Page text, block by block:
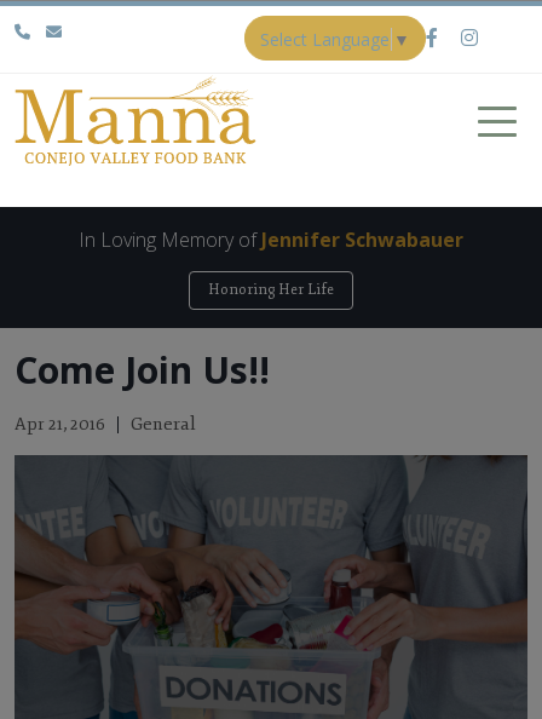
Select Language ▼
In Loving Memory ofJennifer Schwabauer
Honoring Her Life
Come Join Us!!
Apr 21, 2016 General